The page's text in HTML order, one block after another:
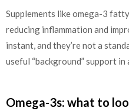
Supplements like omega-3
reducing inflammation and
instant, and they’re not a
useful “background” support in
Omega-3s: what to